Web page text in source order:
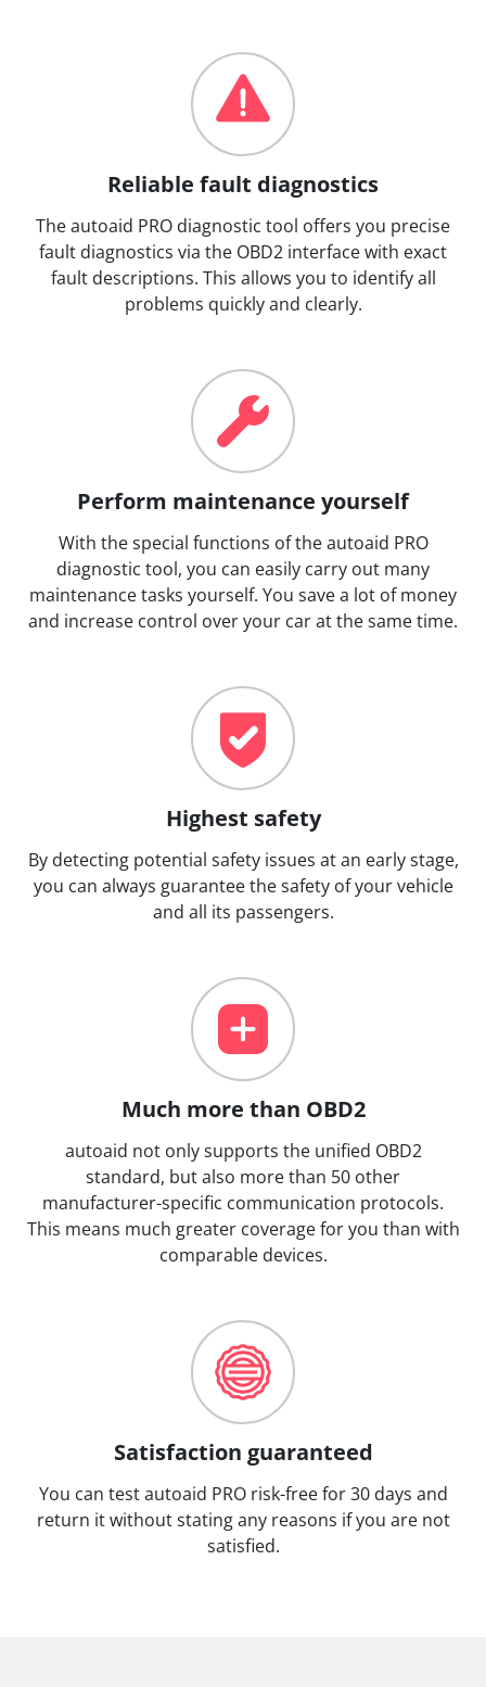
Reliable fault diagnostics
The autoaid PRO diagnostic tool offers you precise
fault diagnostics via the OBD2 interface with exact
fault descriptions. This allows you to identify all
problems quickly and clearly.
Perform maintenance yourself
With the special functions of the autoaid PRO
diagnostic tool, you can easily carry out many
maintenance tasks yourself. You save a lot of money
and increase control over your car at the same time.
Highest safety
By detecting potential safety issues at an early stage,
you can always guarantee the safety of your vehicle
and all its passengers.
Much more than OBD2
autoaid not only supports the unified OBD2
standard, but also more than 50 other
manufacturer-specific communication protocols.
This means much greater coverage for you than with
comparable devices.
Satisfaction guaranteed
You can test autoaid PRO risk-free for 30 days and
return it without stating any reasons if you are not
satisfied.